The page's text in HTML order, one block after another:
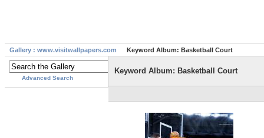
Gallery : www.visitwallpapers.com Keyword Album: Basketball Court
Advanced Search
Keyword Album: Basketball Court